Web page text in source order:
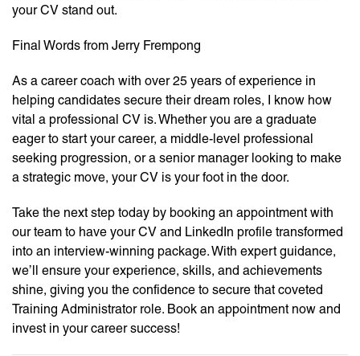
your CV stand out.
Final Words from Jerry Frempong
As a career coach with over 25 years of experience in
helping candidates secure their dream roles, I know how
vital a professional CV is. Whether you are a graduate
eager to start your career, a middle-level professional
seeking progression, or a senior manager looking to make
a strategic move, your CV is your foot in the door.
Take the next step today by booking an appointment with
our team to have your CV and LinkedIn profile transformed
into an interview-winning package. With expert guidance,
we’ll ensure your experience, skills, and achievements
shine, giving you the confidence to secure that coveted
Training Administrator role. Book an appointment now and
invest in your career success!